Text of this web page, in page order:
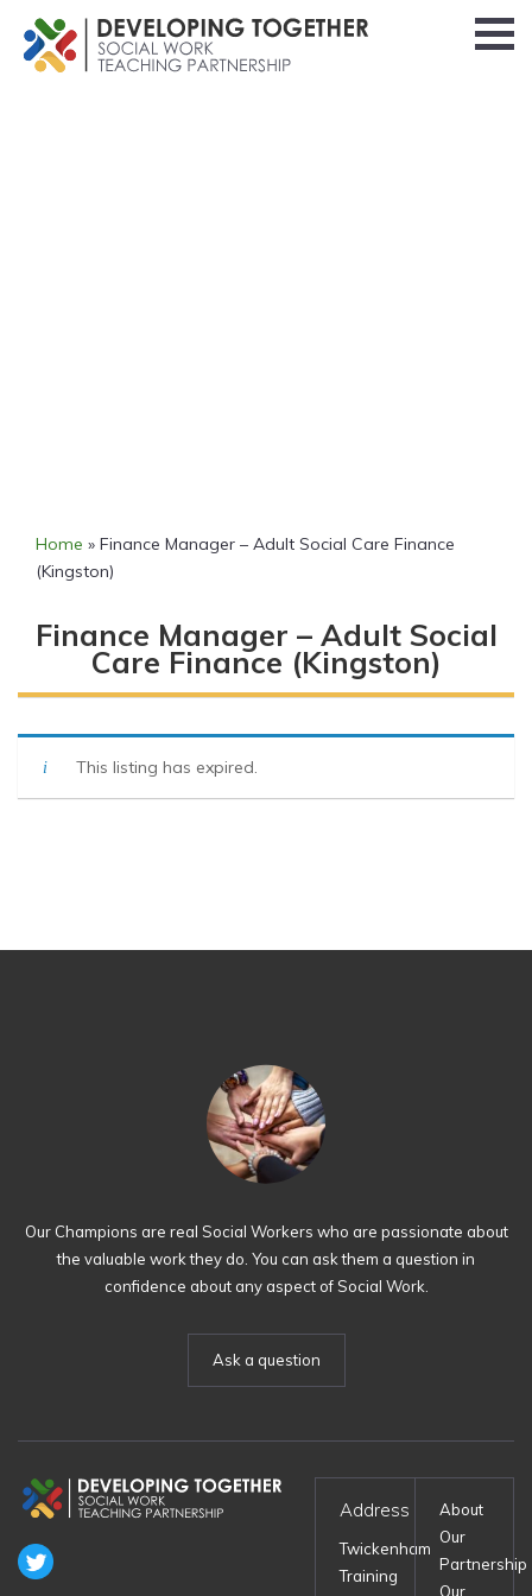
Home » Finance Manager – Adult Social Care Finance
(Kingston)
Finance Manager – Adult Social
Care Finance (Kingston)
This listing has expired.
Our Champions are real Social Workers who are passionate about
the valuable work they do. You can ask them a question in
confidence about any aspect of Social Work.
Ask a question
Address
Twickenham
Training
About
Our
Partnership
Our